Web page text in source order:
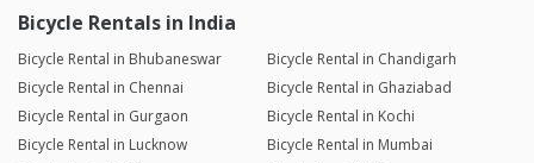
Bicycle Rentals in India
Bicycle Rental in Bhubaneswar
Bicycle Rental in Chandigarh
Bicycle Rental in Chennai
Bicycle Rental in Ghaziabad
Bicycle Rental in Gurgaon
Bicycle Rental in Kochi
Bicycle Rental in Lucknow
Bicycle Rental in Mumbai